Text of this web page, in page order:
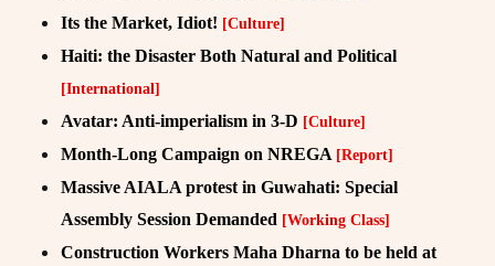
Its the Market, Idiot! [Culture]
Haiti: the Disaster Both Natural and Political
[International]
Avatar: Anti-imperialism in 3-D [Culture]
Month-Long Campaign on NREGA [Report]
Massive AIALA protest in Guwahati: Special
Assembly Session Demanded [Working Class]
Construction Workers Maha Dharna to be held at